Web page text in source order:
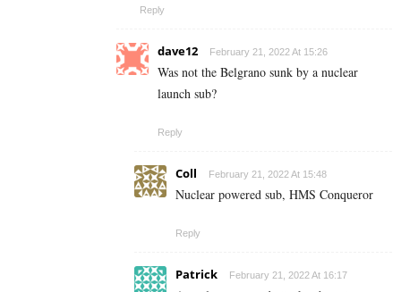
Reply
dave12 February 21, 2022 At 15:26
Was not the Belgrano sunk by a nuclear
launch sub?
Reply
Coll February 21, 2022 At 15:48
Nuclear powered sub, HMS Conqueror
Reply
Patrick February 21, 2022 At 16:17